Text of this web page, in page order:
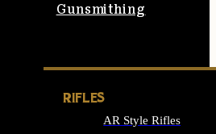
Gunsmithing
RIFLES
AR Style Rifles